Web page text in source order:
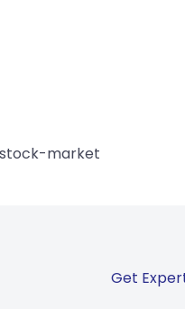
market
Get